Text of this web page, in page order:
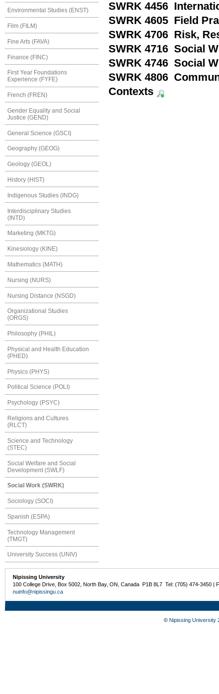
Environmental Studies (ENST)
Film (FILM)
Fine Arts (FAVA)
Finance (FINC)
First Year Foundations
Experience (FYFE)
French (FREN)
Gender Equality and Social
Justice (GEND)
General Science (GSCI)
Geography (GEOG)
Geology (GEOL)
History (HIST)
Indigenous Studies (INDG)
Interdisciplinary Studies
(INTD)
Marketing (MKTG)
Kinesiology (KINE)
Mathematics (MATH)
Nursing (NURS)
Nursing Distance (NSGD)
Organizational Studies
(ORGS)
Philosophy (PHIL)
Physical and Health Education
(PHED)
Physics (PHYS)
Political Science (POLI)
Psychology (PSYC)
Religions and Cultures
(RLCT)
Science and Technology
(STEC)
Social Welfare and Social
Development (SWLF)
Social Work (SWRK)
Sociology (SOCI)
Spanish (ESPA)
Technology Management
(TMGT)
University Success (UNIV)
SWRK 4456
SWRK 4605 Field
SWRK 4706 Risk,
SWRK 4716 Social
SWRK 4746 Social
SWRK 4806
Contexts
Nipissing University
100 College Drive, Box 5002, North Bay, ON, Canada P1B 8L7 Tel: (705) 474-3450 |
nuinfo@nipissingu.ca
© Nipissing University